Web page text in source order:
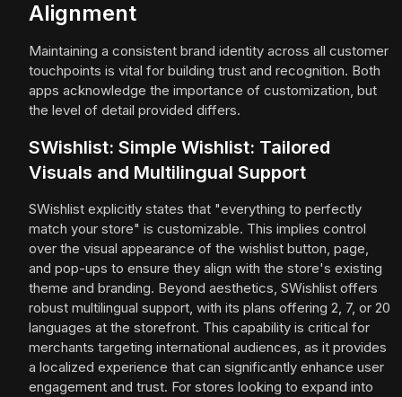
Alignment
Maintaining a consistent brand identity across all customer
touchpoints is vital for building trust and recognition. Both
apps acknowledge the importance of customization, but
the level of detail provided differs.
SWishlist: Simple Wishlist: Tailored
Visuals and Multilingual Support
SWishlist explicitly states that "everything to perfectly
match your store" is customizable. This implies control
over the visual appearance of the wishlist button, page,
and pop-ups to ensure they align with the store's existing
theme and branding. Beyond aesthetics, SWishlist offers
robust multilingual support, with its plans offering 2, 7, or 20
languages at the storefront. This capability is critical for
merchants targeting international audiences, as it provides
a localized experience that can significantly enhance user
engagement and trust. For stores looking to expand into